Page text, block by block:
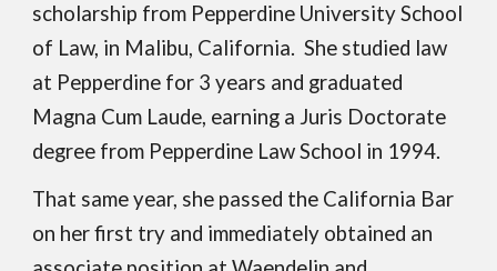
scholarship from Pepperdine University School
of Law, in Malibu, California. She studied law
at Pepperdine for 3 years and graduated
Magna Cum Laude, earning a Juris Doctorate
degree from Pepperdine Law School in 1994.
That same year, she passed the California Bar
on her first try and immediately obtained an